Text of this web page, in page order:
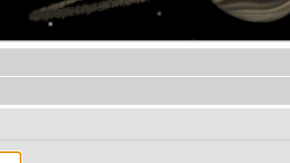
.werkkzeug Forum